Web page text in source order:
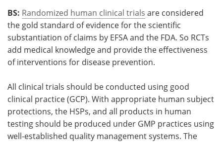
BS: Randomized human clinical trials are considered
the gold standard of evidence for the scientific
substantiation of claims by EFSA and the FDA. So RCTs
add medical knowledge and provide the effectiveness
of interventions for disease prevention.
All clinical trials should be conducted using good
clinical practice (GCP). With appropriate human subject
protections, the HSPs, and all products in human
testing should be produced under GMP practices using
well-established quality management systems. The